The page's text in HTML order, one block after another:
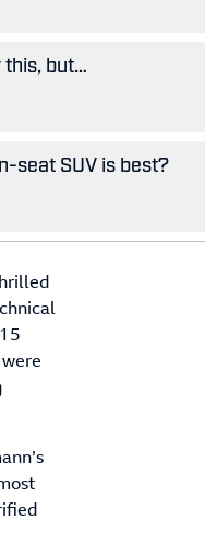
this, but…
seat SUV is best?